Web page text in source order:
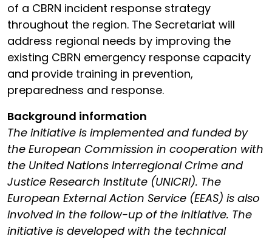
of a CBRN incident response strategy
throughout the region. The Secretariat will
address regional needs by improving the
existing CBRN emergency response capacity
and provide training in prevention,
preparedness and response.
Background information
The initiative is implemented and funded by
the European Commission in cooperation with
the United Nations Interregional Crime and
Justice Research Institute (UNICRI). The
European External Action Service (EEAS) is also
involved in the follow-up of the initiative. The
initiative is developed with the technical